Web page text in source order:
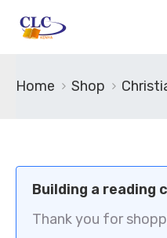
Home Shop
Building a reading
Thank you for